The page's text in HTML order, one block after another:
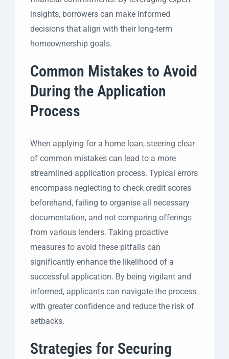
insights, borrowers can make informed
decisions that align with their long-term
homeownership goals.
Common Mistakes to Avoid
During the Application
Process
When applying for a home loan, steering clear
of common mistakes can lead to a more
streamlined application process. Typical errors
encompass neglecting to check credit scores
beforehand, failing to organise all necessary
documentation, and not comparing offerings
from various lenders. Taking proactive
measures to avoid these pitfalls can
significantly enhance the likelihood of a
successful application. By being vigilant and
informed, applicants can navigate the process
with greater confidence and reduce the risk of
setbacks.
Strategies for Securing